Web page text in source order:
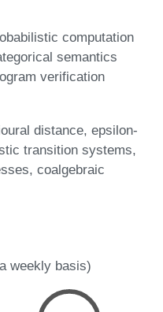
computation
semantics
verification
distance epsilon-
transition systems
coalgebraic
weekly basis)